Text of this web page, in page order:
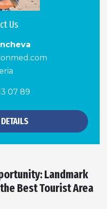
Us
07 89
Landmark
Best Tourist Area